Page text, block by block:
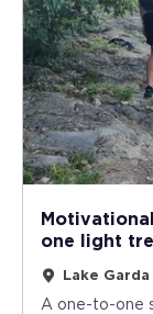
one light
Lake
A one-to-one